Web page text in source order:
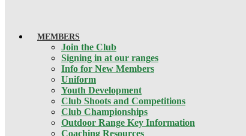
MEMBERS
Join the Club
Signing in at our ranges
Info for New Members
Uniform
Youth Development
Club Shoots and Competitions
Club Championships
Outdoor Range Key Information
Coaching Resources